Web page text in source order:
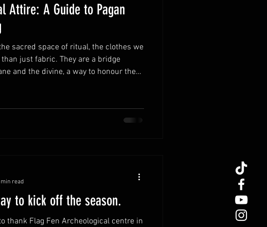
Attire: A Guide to Pagan
sacred space of ritual, the clothes we
just fabric. They are a bridge
and the divine, a way to honour the
expression. Together, let's explore
that resonates with our spiritual
to kick off the season.
thank Flag Fen Archeological centre in
min read